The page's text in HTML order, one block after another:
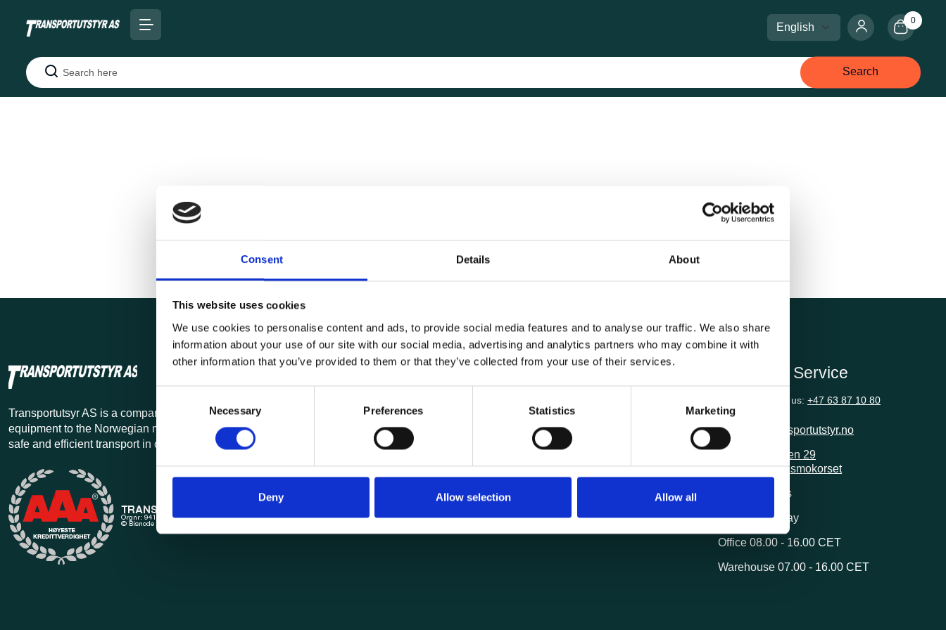
Consent Details About
This website uses cookies
We use cookies to personalise content and ads, to provide social media features and to analyse our traffic. We also share
information about your use of our site with our social media, advertising and analytics partners who may combine it with
other information that you’ve provided to them or that they’ve collected from your use of their services.
Selection
Necessary Preferences Statistics Marketing
Deny Allow selection Allow all
Select currency
Select language 0
Search
Search
Transportutsyr AS is a company that has supplied lifting and load securing
equipment to the Norwegian market since 1969. Find everything you need for
safe and efficient transport in our extensive online store.
General information
Current
Terms of purchase and delivery
Internally
Customer Service
Questions? Call us: +47 63 87 10 80
post@transportutstyr.no
Industriveien 29
2020 Skedsmokorset
Opening hours
Monday - Friday
Office 08.00 - 16.00 CET
Warehouse 07.00 - 16.00 CET